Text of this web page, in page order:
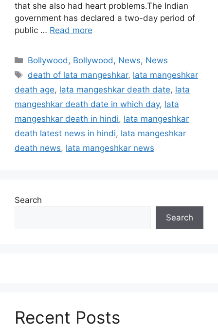
that she also had heart problems.The Indian
government has declared a two-day period of
public … Read more
Categories
Bollywood , Bollywood , News, News
Tags
death of lata mangeshkar, lata mangeshkar
death age, lata mangeshkar death date, lata
mangeshkar death date in which day, lata
mangeshkar death in hindi, lata mangeshkar
death latest news in hindi, lata mangeshkar
death news, lata mangeshkar news
Search
Search
Recent Posts